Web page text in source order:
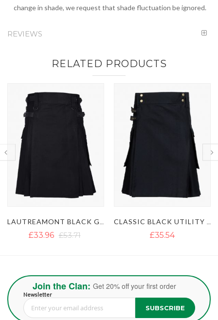
change in shade, we request that shade fluctuation be ignored.
REVIEWS
RELATED PRODUCTS
LAUTREAMONT BLACK GAULTIER UTILITY KILT CLASSIC BLACK UTILITY KILT
£35.54 £35.55
Join the Clan: Get 20% off your first order
Newsletter
Sign Up for Our Newsletter: SUBSCRIBE